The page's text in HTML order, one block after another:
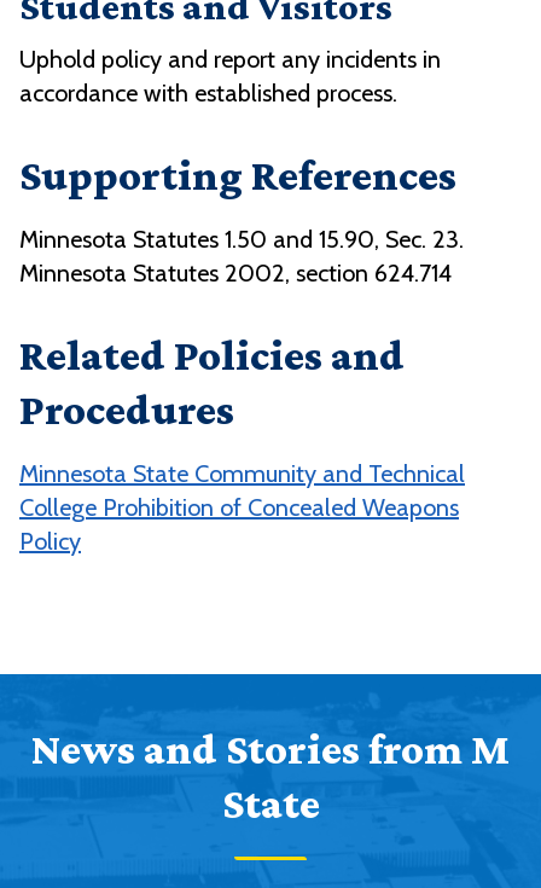
Uphold policy and report any incidents in
accordance with established process.
Supporting References
Minnesota Statutes 1.50 and 15.90, Sec. 23.
Minnesota Statutes 2002, section 624.714
Related Policies and
Procedures
Minnesota State Community and Technical
College Prohibition of Concealed Weapons
Policy
News and Stories from M
State